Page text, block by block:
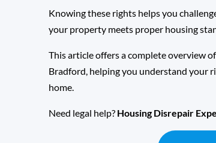
Knowing these rights helps you
your property meets proper housing
This article offers a complete overview
Bradford, helping you understand your
home.
Need legal help? Housing Disrepair